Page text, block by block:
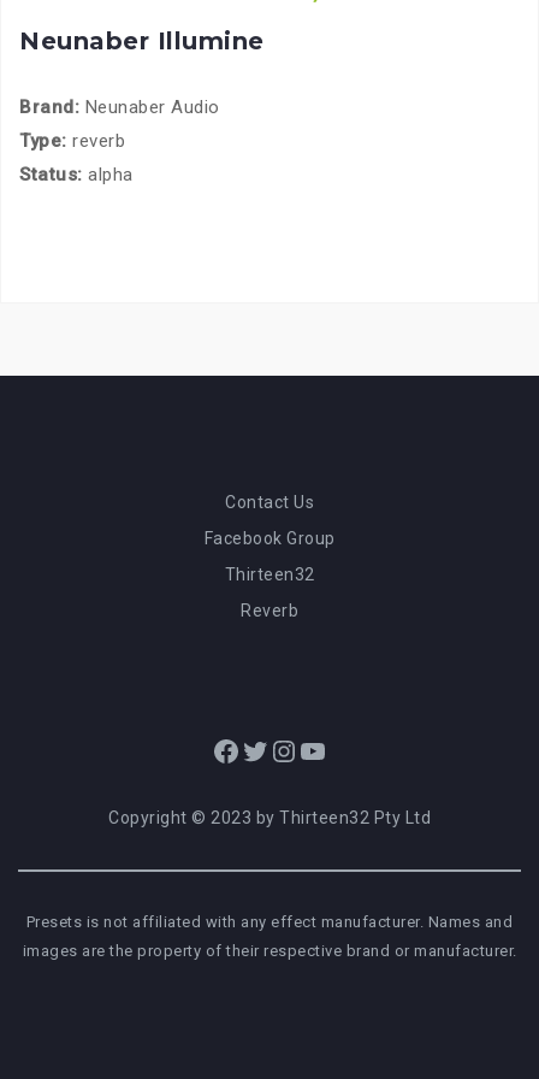
Neunaber Illumine
Brand: Neunaber Audio
Type: reverb
Status: alpha
Contact Us
Facebook Group
Thirteen32
Reverb
Facebook
Twitter
Instagram
YouTube
Copyright © 2023 by Thirteen32 Pty Ltd
Presets is not affiliated with any effect manufacturer. Names and
images are the property of their respective brand or manufacturer.